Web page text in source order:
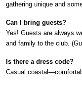
gathering unique and
Can I bring guests?
Yes! Guests are always
and family to the club.
Is there a dress code?
Casual